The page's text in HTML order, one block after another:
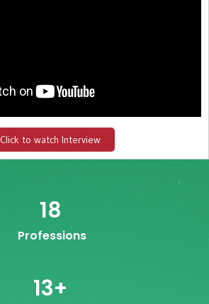
Click to watch Interview
18
Professions
13+